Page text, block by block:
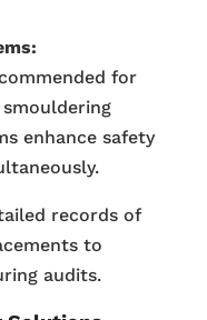
for
enhance safety
records of
to
audits.